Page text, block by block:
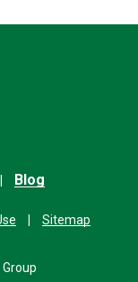
Blog
Sitemap